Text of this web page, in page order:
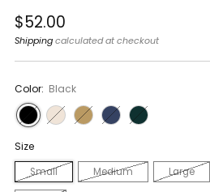
Regular
price
$52.00
Shippingcalculated at checkout
Color: Black
Size
Small Medium Large